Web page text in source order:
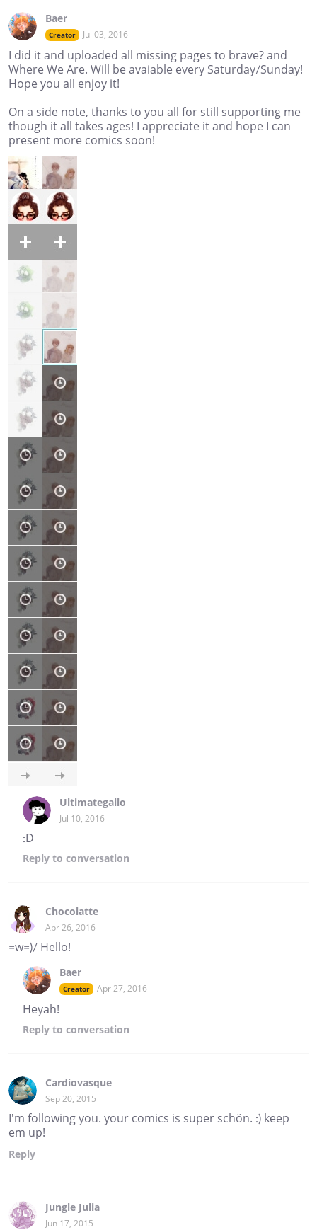
Baer
Creator Jul 03, 2016
I did it and uploaded all missing pages to brave? and
Where We Are. Will be avaiable every Saturday/Sunday!
Hope you all enjoy it!
On a side note, thanks to you all for still supporting me
though it all takes ages! I appreciate it and hope I can
present more comics soon!
Ultimategallo
Jul 10, 2016
:D
Reply to conversation
Chocolatte
Apr 26, 2016
=w=)/ Hello!
Baer
Creator Apr 27, 2016
Heyah!
Reply to conversation
Cardiovasque
Sep 20, 2015
I'm following you. your comics is super schön. :) keep
em up!
Reply
Jungle Julia
Jun 17, 2015